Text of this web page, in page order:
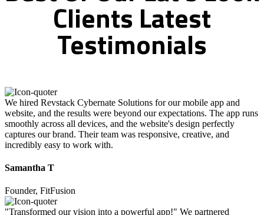
Clients Latest
Testimonials
We hired Revstack Cybernate Solutions for our mobile app and
website, and the results were beyond our expectations. The app runs
smoothly across all devices, and the website's design perfectly
captures our brand. Their team was responsive, creative, and
incredibly easy to work with.
Samantha T
Founder, FitFusion
"Transformed our vision into a powerful app!" We partnered